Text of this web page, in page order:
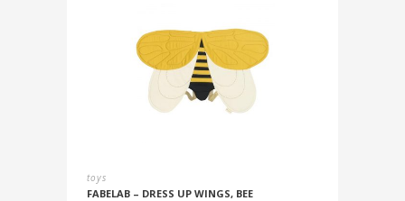
toys
FABELAB – DRESS UP WINGS, BEE